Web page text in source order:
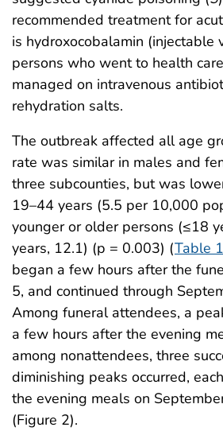
recommended treatment for
is hydroxocobalamin (injectable
persons who went to health
managed on intravenous
rehydration salts.
The outbreak affected all age
rate was similar in males and
three subcounties, but was
19–44 years (5.5 per 10,000
younger or older persons (≤18
years, 12.1) (p = 0.003) (Table 1
began a few hours after the
5, and continued through
Among funeral attendees, a
a few hours after the evening
among nonattendees, three
diminishing peaks occurred,
the evening meals on
(Figure 2).